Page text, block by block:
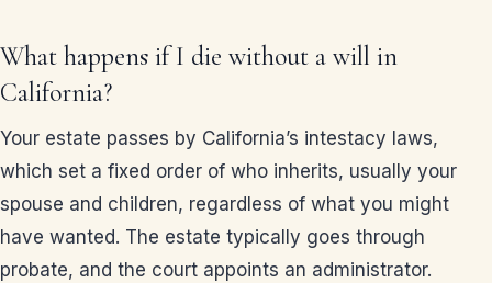
What happens if I die without a will in
California?
Your estate passes by California’s intestacy laws,
which set a fixed order of who inherits, usually your
spouse and children, regardless of what you might
have wanted. The estate typically goes through
probate, and the court appoints an administrator.